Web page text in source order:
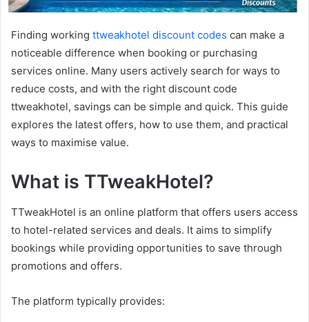
Finding working ttweakhotel discount codes can make a
noticeable difference when booking or purchasing
services online. Many users actively search for ways to
reduce costs, and with the right discount code
ttweakhotel, savings can be simple and quick. This guide
explores the latest offers, how to use them, and practical
ways to maximise value.
What is TTweakHotel?
TTweakHotel is an online platform that offers users access
to hotel-related services and deals. It aims to simplify
bookings while providing opportunities to save through
promotions and offers.
The platform typically provides: